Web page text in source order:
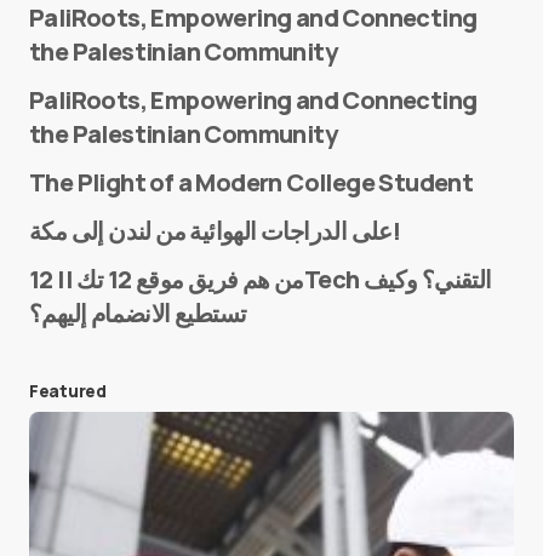
E-mail*
Save my name and e-mail in this browser for the
next time I comment.
Submit Comment
PaliRoots, Empowering and Connecting
the Palestinian Community
PaliRoots, Empowering and Connecting
the Palestinian Community
The Plight of a Modern College Student
على الدراجات الهوائية من لندن إلى مكة!
من هم فريق موقع 12 تك || 12Tech التقني؟ وكيف
تستطيع الانضمام إليهم؟
Featured